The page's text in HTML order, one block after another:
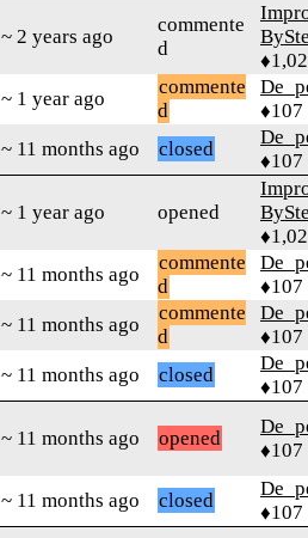
~ 2 years ago
commente
d
~ 1 year ago
commente
d
♦107
~ 11 months ago closed
♦107
~ 1 year ago opened
~ 11 months ago
commente
d
♦107
~ 11 months ago
commente
d
♦107
~ 11 months ago closed
♦107
~ 11 months ago opened
♦107
~ 11 months ago closed
♦107